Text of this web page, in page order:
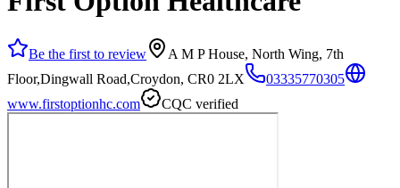
Be the first to review
A M P House, North Wing, 7th
Floor,Dingwall Road,Croydon, CR0 2LX
03335770305
www.firstoptionhc.com
CQC verified